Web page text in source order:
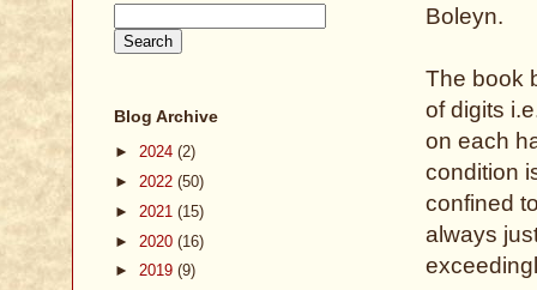
Boleyn.
The book
of digits
on each
condition
confined
always
Blog Archive
► 2024 (2)
► 2022 (50)
► 2021 (15)
► 2020 (16)
► 2019 (9)